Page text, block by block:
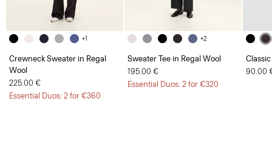
+1
Crewneck Sweater in Regal
Wool
225.00 €
Essential Duos: 2 for €360
+2
Sweater Tee in Regal Wool
195.00 €
Essential Duos: 2 for €320
90.00